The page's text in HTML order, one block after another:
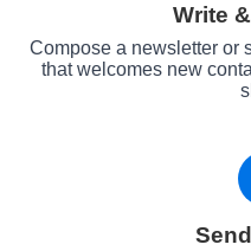
Write
Compose a newsletter or
that welcomes new